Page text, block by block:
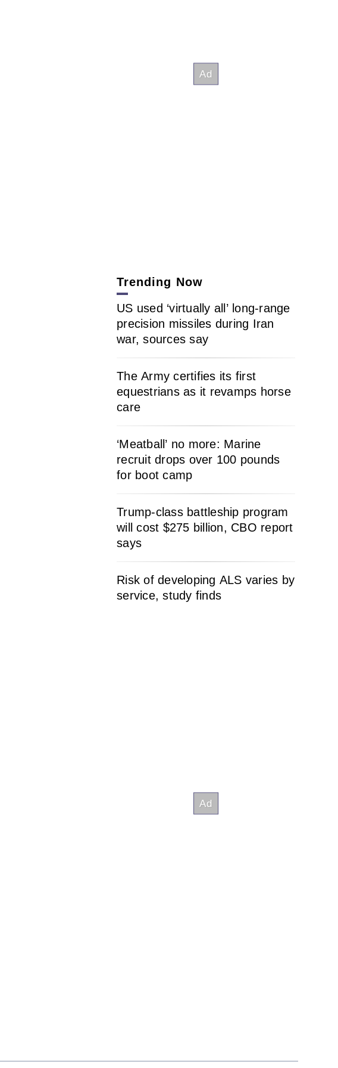
Trending Now
US used ‘virtually all’ long-range
precision missiles during Iran
war, sources say
The Army certifies its first
equestrians as it revamps horse
care
‘Meatball’ no more: Marine
recruit drops over 100 pounds
for boot camp
Trump-class battleship program
will cost $275 billion, CBO report
says
Risk of developing ALS varies by
service, study finds